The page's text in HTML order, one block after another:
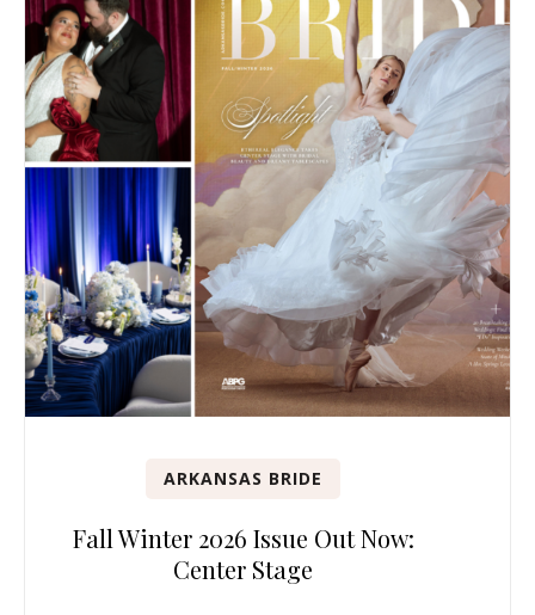
ARKANSAS BRIDE
Fall Winter 2026 Issue Out Now:
Center Stage